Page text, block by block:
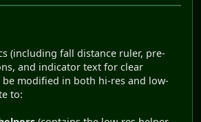
(including fall distance ruler, pre-
and indicator text for clear
be modified in both hi-res and low-
to: